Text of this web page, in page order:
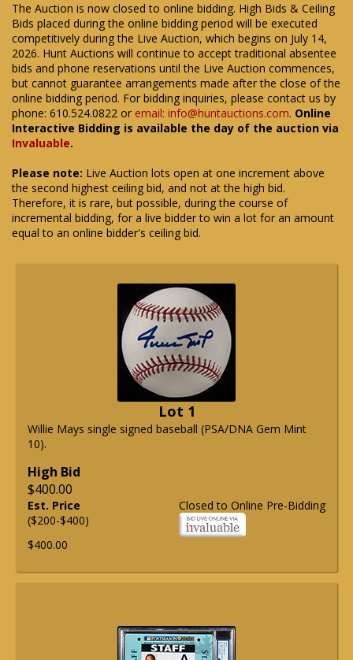
The Auction is now closed to online bidding. High Bids & Ceiling
Bids placed during the online bidding period will be executed
competitively during the Live Auction, which begins on July 14,
2026. Hunt Auctions will continue to accept traditional absentee
bids and phone reservations until the Live Auction commences,
but cannot guarantee arrangements made after the close of the
online bidding period. For bidding inquiries, please contact us by
phone: 610.524.0822 or email: info@huntauctions.com. Online
Interactive Bidding is available the day of the auction via
Invaluable.
Please note: Live Auction lots open at one increment above
the second highest ceiling bid, and not at the high bid.
Therefore, it is rare, but possible, during the course of
incremental bidding, for a live bidder to win a lot for an amount
equal to an online bidder's ceiling bid.
Lot 1
Willie Mays single signed baseball (PSA/DNA Gem Mint
10).
High Bid
$400.00
Closed to Online Pre-Bidding
Est. Price
($200-$400)
$400.00